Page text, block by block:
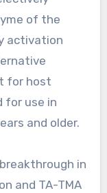
of the
activation
for host
for use in
and older.
in
and TA-TMA